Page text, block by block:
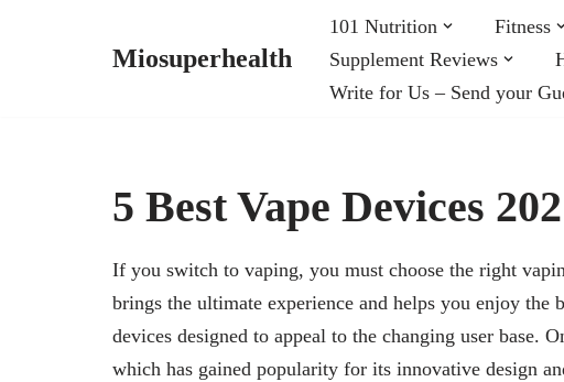
Miosuperhealth
101 Nutrition Fitness
Supplement Reviews
Write for Us – Send your
5 Best Vape Devices
If you switch to vaping, you must choose the right
brings the ultimate experience and helps you enjoy
devices designed to appeal to the changing user base.
which has gained popularity for its innovative design